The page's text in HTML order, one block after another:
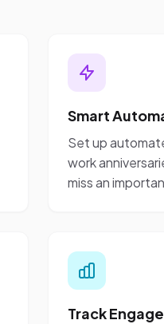
Smart
Set up
work
miss an
Track